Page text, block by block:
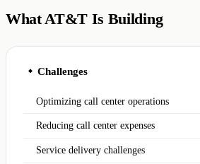
What AT&T Is Building
◆ Challenges
Optimizing call center operations
Reducing call center expenses
Service delivery challenges